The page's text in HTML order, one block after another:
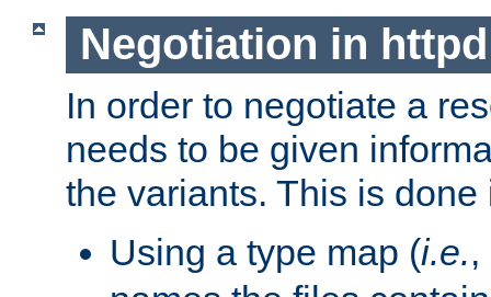
Negotiation in httpd
In order to negotiate a
needs to be given
the variants. This is
Using a type map (i.e.